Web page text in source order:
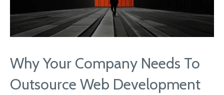
Why Your Company Needs To
Outsource Web Development